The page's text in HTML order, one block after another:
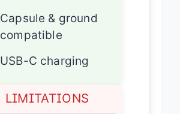
Capsule & ground
compatible
USB-C charging
LIMITATIONS